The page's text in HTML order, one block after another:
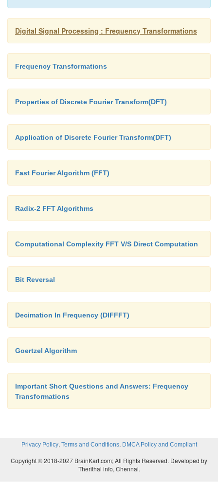
Digital Signal Processing : Frequency Transformations
Frequency Transformations
Properties of Discrete Fourier Transform(DFT)
Application of Discrete Fourier Transform(DFT)
Fast Fourier Algorithm (FFT)
Radix-2 FFT Algorithms
Computational Complexity FFT V/S Direct Computation
Bit Reversal
Decimation In Frequency (DIFFFT)
Goertzel Algorithm
Important Short Questions and Answers: Frequency
Transformations
Privacy Policy, Terms and Conditions, DMCA Policy and Compliant
Copyright © 2018-2027 BrainKart.com; All Rights Reserved. Developed by
Therithal info, Chennai.